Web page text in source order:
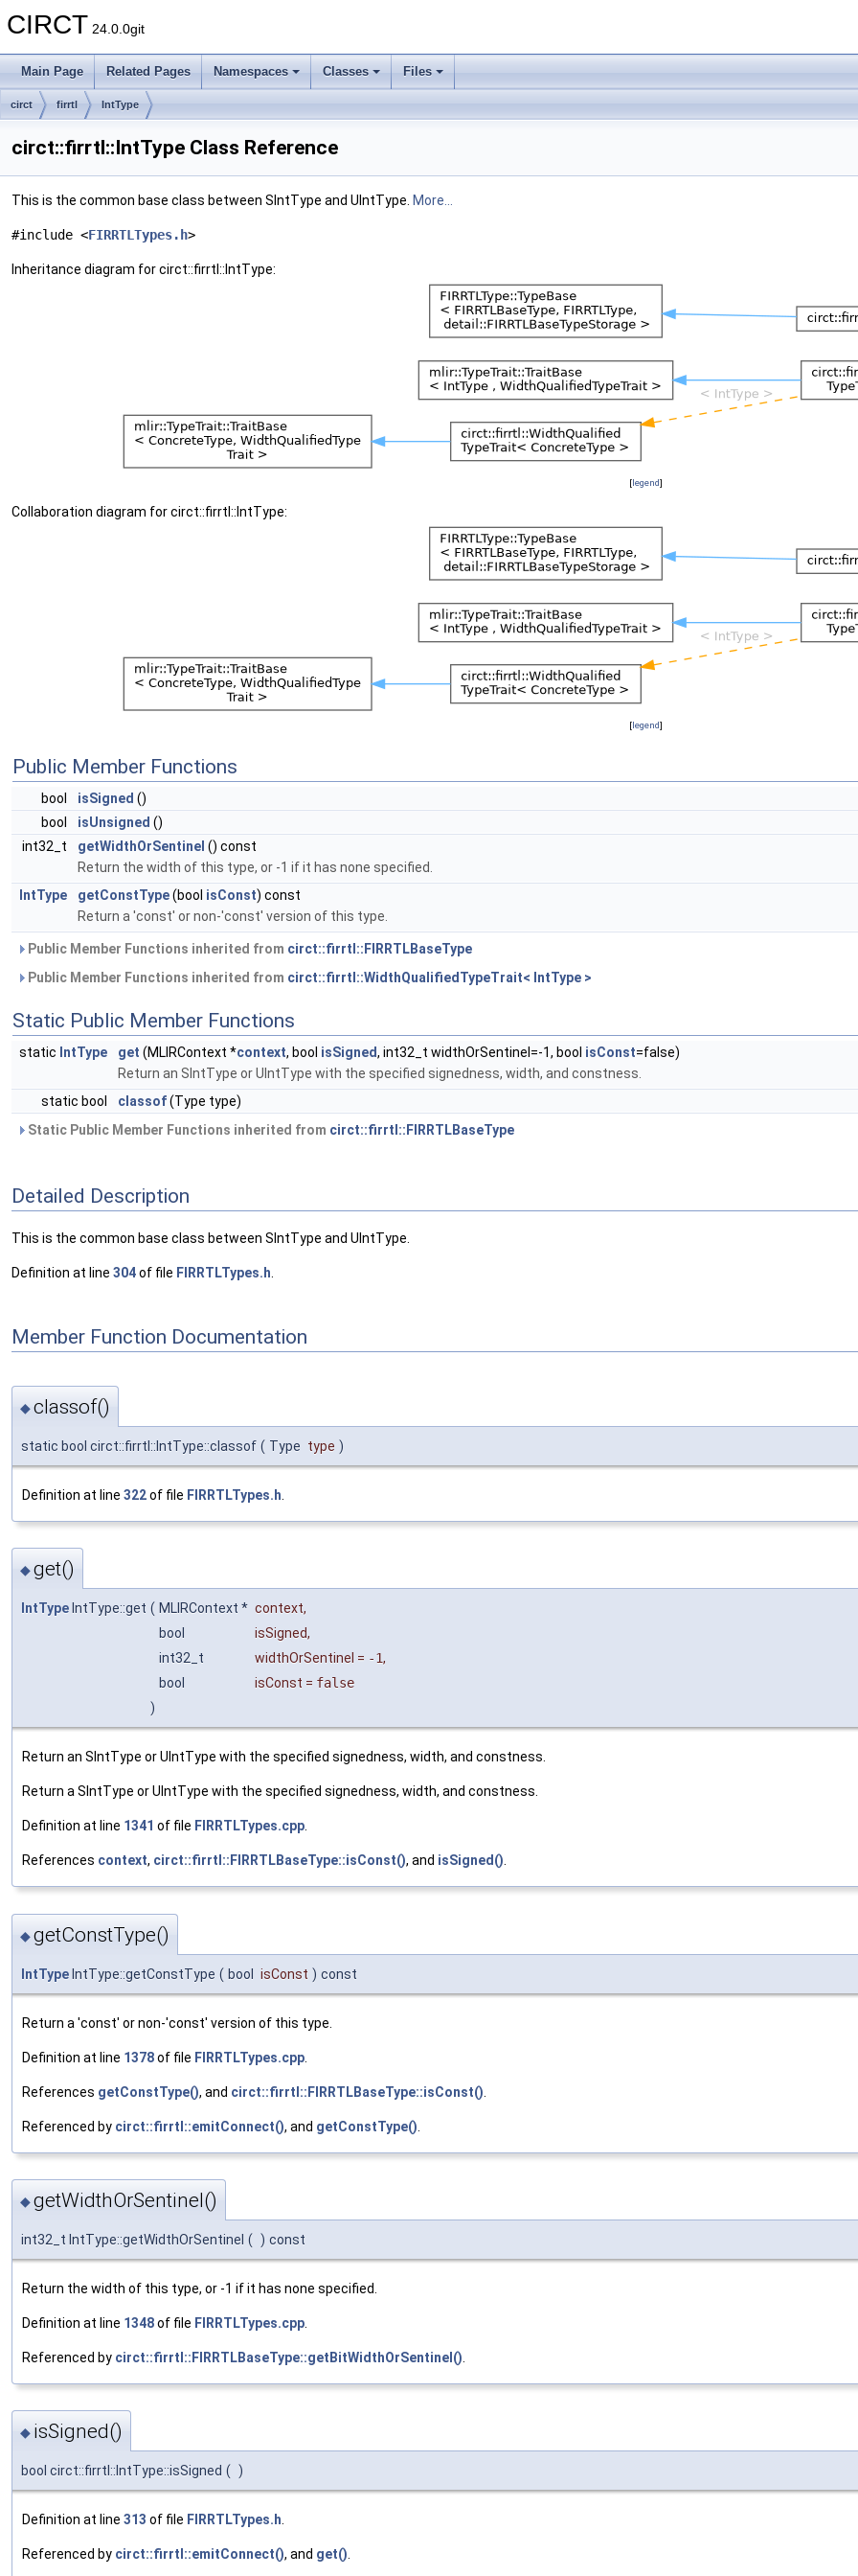
CIRCT 24.0.0git
Main Page Related Pages Namespaces Classes Files
circt firrtl IntType
circt::firrtl::IntType Class Reference
This is the common base class between SIntType and UIntType. More...
#include <FIRRTLTypes.h>
Inheritance diagram for circt::firrtl::IntType:
[legend]
Collaboration diagram for circt::firrtl::IntType:
[legend]
Public Member Functions
bool isSigned ()
bool
isUnsigned ()
int32_t
getWidthOrSentinel () const
Return the width of this type, or -1 if it has none specified.
IntType
getConstType(bool isConst) const
Return a 'const' or non-'const' version of this type.
Public Member Functions inherited from circt::firrtl::FIRRTLBaseType
Public Member Functions inherited from circt::firrtl::WidthQualifiedTypeTrait< IntType >
Static Public Member Functions
static IntType get (MLIRContext *context, bool isSigned, int32_t widthOrSentinel=-1, bool isConst=false)
Return an SIntType or UIntType with the specified signedness, width, and constness.
static bool
classof(Type type)
Static Public Member Functions inherited from circt::firrtl::FIRRTLBaseType
Detailed Description
This is the common base class between SIntType and UIntType.
Definition at line 304of file FIRRTLTypes.h
Member Function Documentation
◆classof()
static bool circt::firrtl::IntType::classof ( Type type )
Definition at line 322of file FIRRTLTypes.h
◆get()
IntType IntType::get ( MLIRContext * context,
bool
isSigned,
int32_t
widthOrSentinel = -1,
bool
isConst = false
)
Return an SIntType or UIntType with the specified signedness, width, and constness.
Return a SIntType or UIntType with the specified signedness, width, and constness.
Definition at line 1341 of file FIRRTLTypes.cpp
References context, circt::firrtl::FIRRTLBaseType::isConst(), and isSigned()
◆getConstType()
IntType IntType::getConstType ( bool isConst ) const
Return a 'const' or non-'const' version of this type.
Definition at line 1378of file FIRRTLTypes.cpp
References getConstType(), and circt::firrtl::FIRRTLBaseType::isConst()
Referenced by circt::firrtl::emitConnect(), and getConstType()
◆getWidthOrSentinel()
int32_t IntType::getWidthOrSentinel ( ) const
Return the width of this type, or -1 if it has none specified.
Definition at line 1348of file FIRRTLTypes.cpp
Referenced by circt::firrtl::FIRRTLBaseType::getBitWidthOrSentinel()
◆ isSigned()
bool circt::firrtl::IntType::isSigned ( )
Definition at line 313 of file FIRRTLTypes.h.
Referenced by circt::firrtl::emitConnect(), and get().